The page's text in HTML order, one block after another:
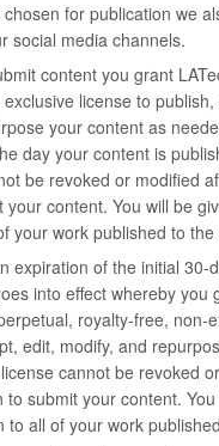
for publication we
social media channels.
content you grant
license to
your content as
day your content is
be revoked or modified
your content. You will be
your work published to the
expiration of the initial 30-
into effect whereby you
royalty-free, non-
edit, modify, and
cannot be revoked
to submit your content.
to all of your work